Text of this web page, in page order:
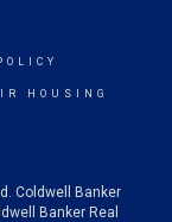
HOUSING
Coldwell Banker
Banker Real